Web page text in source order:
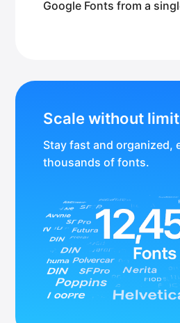
Google Fonts from a
Scale without
Stay fast and organized,
thousands of fonts.